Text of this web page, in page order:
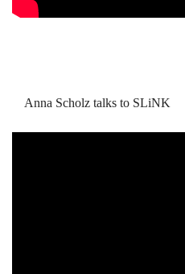
Anna Scholz talks to SLiNK